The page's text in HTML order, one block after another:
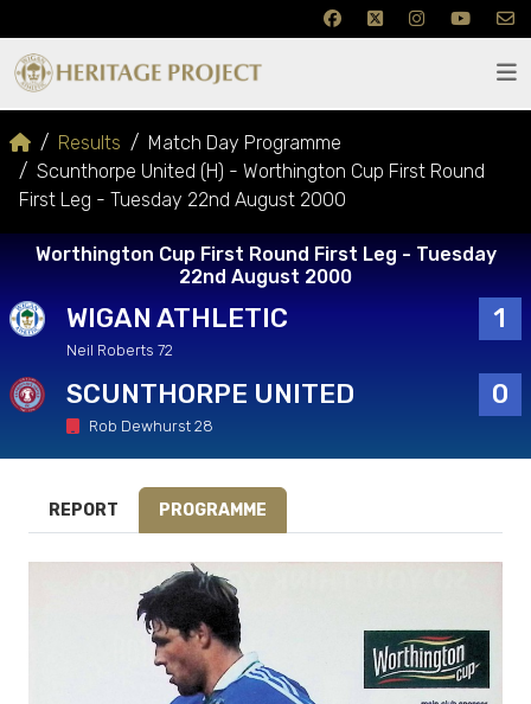
Results
Match Day Programme
Scunthorpe United (H) - Worthington Cup First Round
First Leg - Tuesday 22nd August 2000
Worthington Cup First Round First Leg - Tuesday
22nd August 2000
WIGAN ATHLETIC 1
Neil Roberts 72
SCUNTHORPE UNITED 0
Rob Dewhurst 28
REPORT PROGRAMME